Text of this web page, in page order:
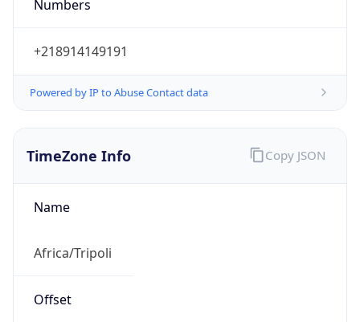
+218914149191
Powered by IP to Abuse Contact data
TimeZone Info
Name
Africa/Tripoli
Offset
2.0
Copy JSON